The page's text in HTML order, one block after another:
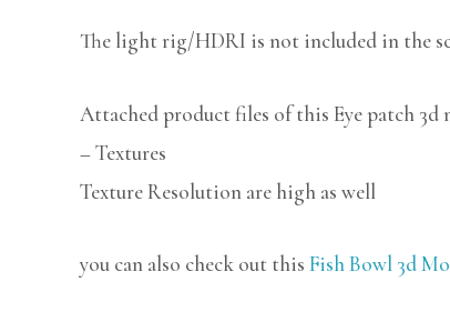
The light rig/HDRI is not included in the
Attached product files of this Eye patch 3d
– Textures
Texture Resolution are high as well
you can also check out this Fish Bowl 3d